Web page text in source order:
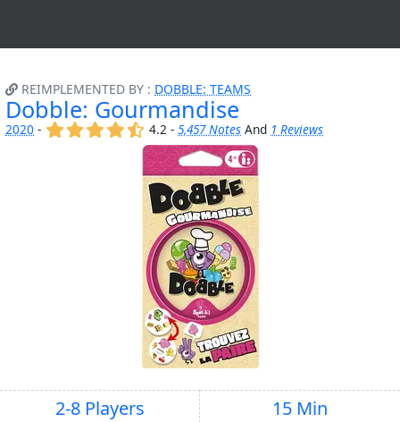
REIMPLEMENTED BY : DOBBLE: TEAMS
Dobble: Gourmandise
2020 - (x) (x) (x) (x) (,)
4.2 -5,457 Notes And 1 Reviews
2-8 Players 15 Min